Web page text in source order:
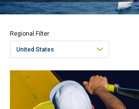
Regional Filter
United States